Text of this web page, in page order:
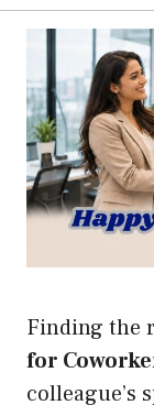
Finding the
for
colleague’s